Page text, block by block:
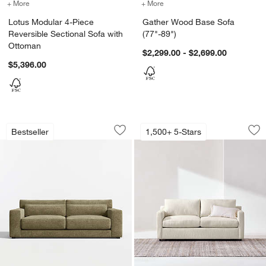
+ More for Lotus Modular 4-Piece Reversible Sectional Sofa with Ottoman
Lotus Modular 4-Piece
Reversible Sectional Sofa with
Ottoman
$5,396.00
+ More
Gather Wood Base Sofa
(77"-89")
$2,299.00 - $2,699.00
Bestseller
Retreat 94" Sofa
Carousel showing item 1 through 1 of 5
Save to Favorites
Retreat 94" Sofa
1,500+ 5-Stars
Barrett II Track
Carousel showing item 1 through